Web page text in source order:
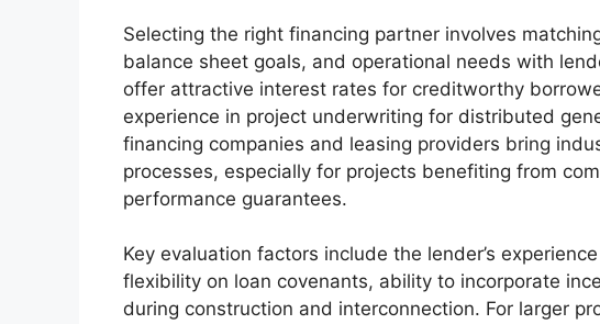
Selecting the right financing partner involves
balance sheet goals, and operational needs with
offer attractive interest rates for creditworthy
experience in project underwriting for distributed
financing companies and leasing providers bring
processes, especially for projects benefiting from
performance guarantees.
Key evaluation factors include the lender’s
flexibility on loan covenants, ability to incorporate
during construction and interconnection. For larger